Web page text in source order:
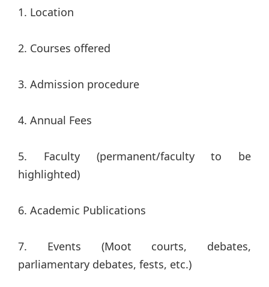
1. Location
2. Courses offered
3. Admission procedure
4. Annual Fees
5. Faculty (permanent/faculty to be
highlighted)
6. Academic Publications
7. Events (Moot courts, debates,
parliamentary debates, fests, etc.)